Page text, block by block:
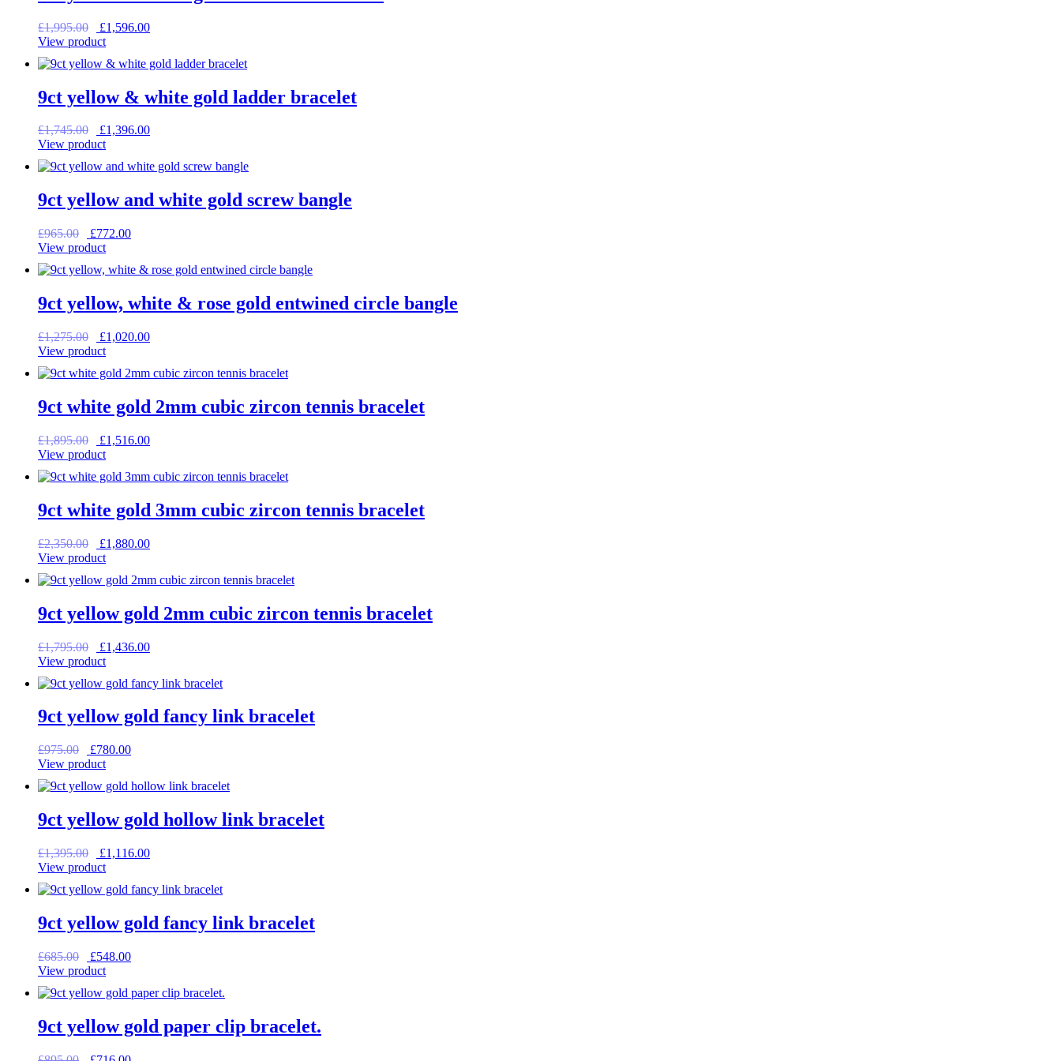
£1,995.00
Original
price
£1,995.00.
£1,596.00Current
£1,596.00.
View product
9ct yellow & white gold ladder bracelet
£1,745.00
Original
price
£1,745.00.
£1,396.00Current
£1,396.00.
View product
9ct yellow and white gold screw bangle
£965.00
Original
price
£965.00.
£772.00Current
£772.00.
View product
9ct yellow, white & rose gold entwined circle bangle
£1,275.00
Original
price
£1,275.00.
£1,020.00Current
£1,020.00.
View product
9ct white gold 2mm cubic zircon tennis bracelet
£1,895.00
Original
price
£1,895.00.
£1,516.00Current
£1,516.00.
View product
9ct white gold 3mm cubic zircon tennis bracelet
£2,350.00
Original
price
£2,350.00.
£1,880.00Current
£1,880.00.
View product
9ct yellow gold 2mm cubic zircon tennis bracelet
£1,795.00
Original
price
£1,795.00.
£1,436.00Current
£1,436.00.
View product
9ct yellow gold fancy link bracelet
£975.00
Original
price
£975.00.
£780.00Current
£780.00.
View product
9ct yellow gold hollow link bracelet
£1,395.00
Original
price
£1,395.00.
£1,116.00Current
£1,116.00.
View product
9ct yellow gold fancy link bracelet
£685.00
Original
price
£685.00.
£548.00Current
£548.00.
View product
9ct yellow gold paper clip bracelet.